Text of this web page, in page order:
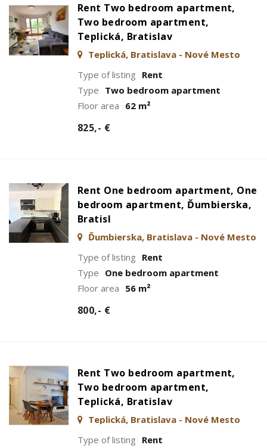
Rent Two bedroom apartment,
Two bedroom apartment,
Teplická, Bratislav
Teplická, Bratislava - Nové Mesto
Type of listing Rent
Type Two bedroom apartment
Floor area 62 m²
825,- €
Rent One bedroom apartment, One
bedroom apartment, Ďumbierska,
Bratisl
Ďumbierska, Bratislava - Nové Mesto
Type of listing Rent
Type One bedroom apartment
Floor area 56 m²
800,- €
Rent Two bedroom apartment,
Two bedroom apartment,
Teplická, Bratislav
Teplická, Bratislava - Nové Mesto
Type of listing Rent